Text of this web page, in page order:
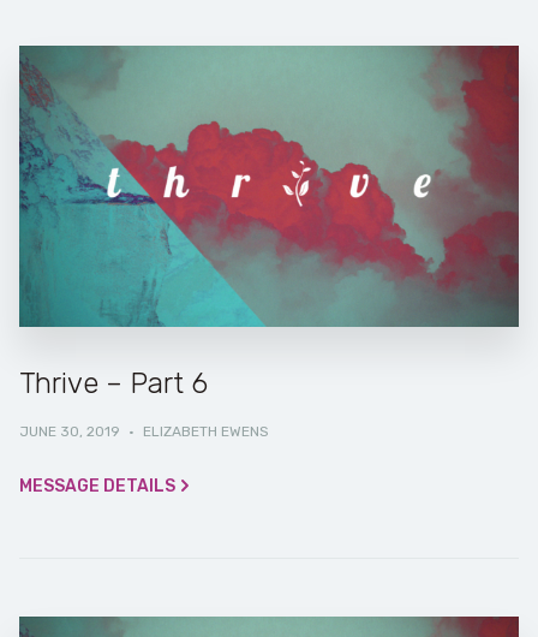
Thrive – Part 6
JUNE 30, 2019 · ELIZABETH EWENS
MESSAGE DETAILS